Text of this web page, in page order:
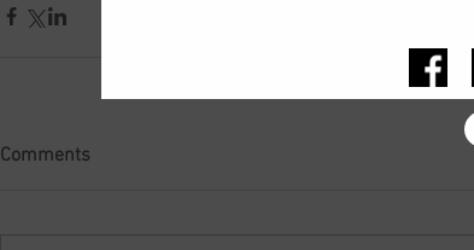
Comments